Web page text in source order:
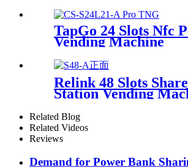
TapGo 24 Slots Nfc
Vending Machine
Relink 48 Slots
Station Vending
Related Blog
Related Videos
Reviews
Demand for Power Bank